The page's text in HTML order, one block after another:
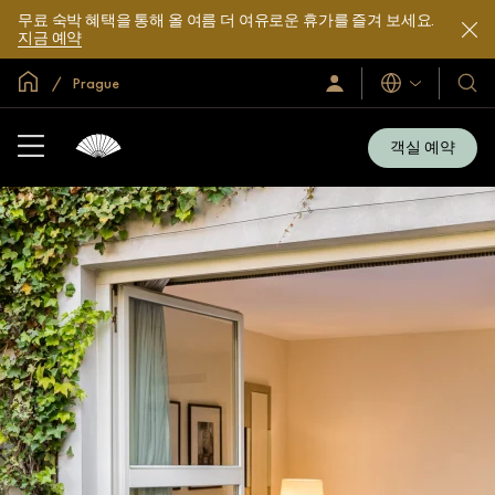
무료 숙박 혜택을 통해 올 여름 더 여유로운 휴가를 즐겨 보세요.
지금 예약
글로벌 홈Prague
로
그
언
어
호
텔
및
리
트
소
개
객실 예약